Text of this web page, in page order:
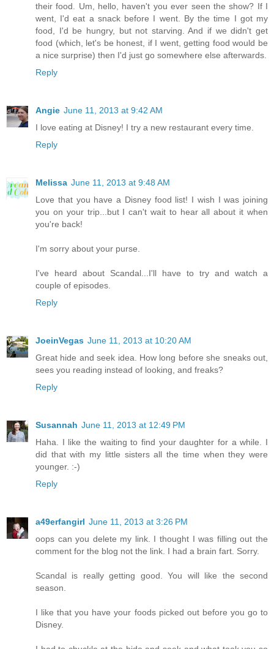
their food. Um, hello, haven't you ever seen the show? If I
went, I'd eat a snack before I went. By the time I got my
food, I'd be hungry, but not starving. And if we didn't get
food (which, let's be honest, if I went, getting food would be
a nice surprise) then I'd just go somewhere else afterwards.
Reply
Angie June 11, 2013 at 9:42 AM
I love eating at Disney! I try a new restaurant every time.
Reply
Melissa June 11, 2013 at 9:48 AM
Love that you have a Disney food list! I wish I was joining
you on your trip...but I can't wait to hear all about it when
you're back!
I'm sorry about your purse.
I've heard about Scandal...I'll have to try and watch a
couple of episodes.
Reply
JoeinVegas June 11, 2013 at 10:20 AM
Great hide and seek idea. How long before she sneaks out,
sees you reading instead of looking, and freaks?
Reply
Susannah June 11, 2013 at 12:49 PM
Haha. I like the waiting to find your daughter for a while. I
did that with my little sisters all the time when they were
younger. :-)
Reply
a49erfangirl June 11, 2013 at 3:26 PM
oops can you delete my link. I thought I was filling out the
comment for the blog not the link. I had a brain fart. Sorry.
Scandal is really getting good. You will like the second
season.
I like that you have your foods picked out before you go to
Disney.